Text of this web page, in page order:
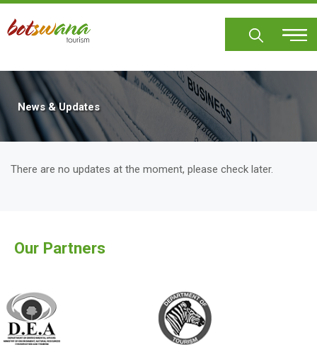
Skip
main
News & Updates
There are no updates at the moment, please check later.
Our Partners